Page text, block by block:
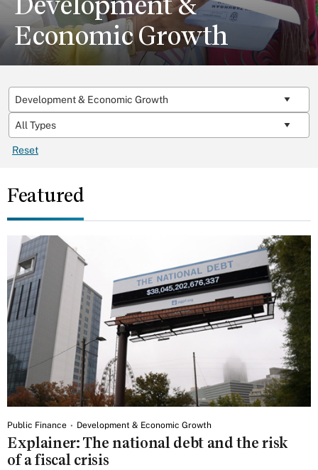
Economic Growth
Reset
Featured
Public Finance Development & Economic Growth
Explainer: The national debt and the risk
of a fiscal crisis